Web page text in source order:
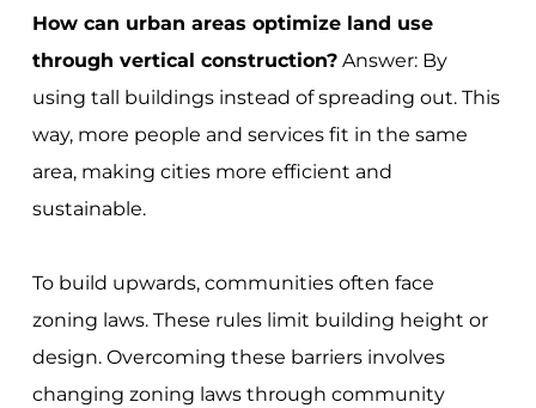
How can urban areas optimize land use
through vertical construction?Answer: By
using tall buildings instead of spreading out. This
way, more people and services fit in the same
area, making cities more efficient and
sustainable.
To build upwards, communities often face
zoning laws. These rules limit building height or
design. Overcoming these barriers involves
changing zoning laws through community